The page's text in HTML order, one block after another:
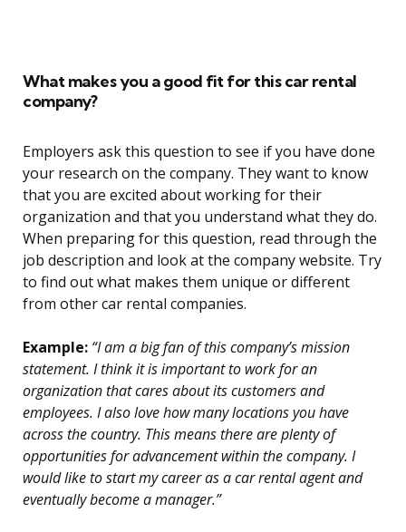
What makes you a good fit for this car rental
company?
Employers ask this question to see if you have done
your research on the company. They want to know
that you are excited about working for their
organization and that you understand what they do.
When preparing for this question, read through the
job description and look at the company website. Try
to find out what makes them unique or different
from other car rental companies.
Example: “I am a big fan of this company’s mission
statement. I think it is important to work for an
organization that cares about its customers and
employees. I also love how many locations you have
across the country. This means there are plenty of
opportunities for advancement within the company. I
would like to start my career as a car rental agent and
eventually become a manager.”